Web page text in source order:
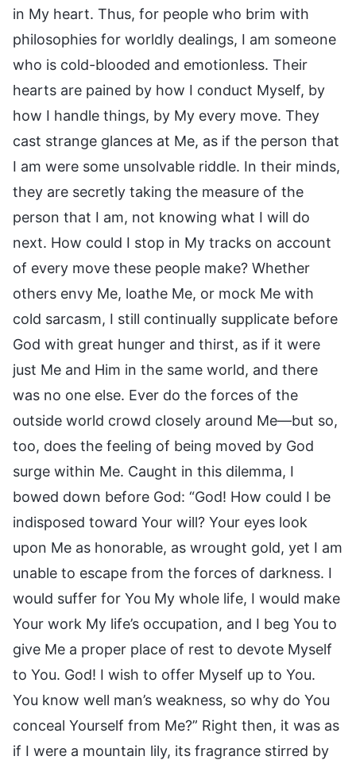
in My heart. Thus, for people who brim with
philosophies for worldly dealings, I am someone
who is cold-blooded and emotionless. Their
hearts are pained by how I conduct Myself, by
how I handle things, by My every move. They
cast strange glances at Me, as if the person that
I am were some unsolvable riddle. In their minds,
they are secretly taking the measure of the
person that I am, not knowing what I will do
next. How could I stop in My tracks on account
of every move these people make? Whether
others envy Me, loathe Me, or mock Me with
cold sarcasm, I still continually supplicate before
God with great hunger and thirst, as if it were
just Me and Him in the same world, and there
was no one else. Ever do the forces of the
outside world crowd closely around Me—but so,
too, does the feeling of being moved by God
surge within Me. Caught in this dilemma, I
bowed down before God: “God! How could I be
indisposed toward Your will? Your eyes look
upon Me as honorable, as wrought gold, yet I am
unable to escape from the forces of darkness. I
would suffer for You My whole life, I would make
Your work My life’s occupation, and I beg You to
give Me a proper place of rest to devote Myself
to You. God! I wish to offer Myself up to You.
You know well man’s weakness, so why do You
conceal Yourself from Me?” Right then, it was as
if I were a mountain lily, its fragrance stirred by